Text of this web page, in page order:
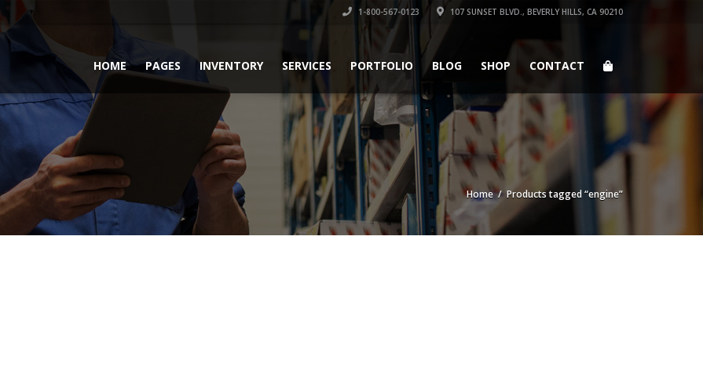
1-800-567-0123 107 SUNSET BLVD., BEVERLY HILLS, CA 90210
HOME PAGES INVENTORY SERVICES PORTFOLIO BLOG SHOP CONTACT
Home/ Products tagged “engine”